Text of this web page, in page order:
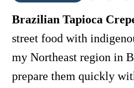
Brazilian Tapioca
street food with
my Northeast region in
prepare them quickly